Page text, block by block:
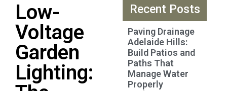
Low-
Voltage
Garden
Lighting:
Recent Posts
Paving Drainage
Adelaide Hills:
Build Patios and
Paths That
Manage Water
Properly